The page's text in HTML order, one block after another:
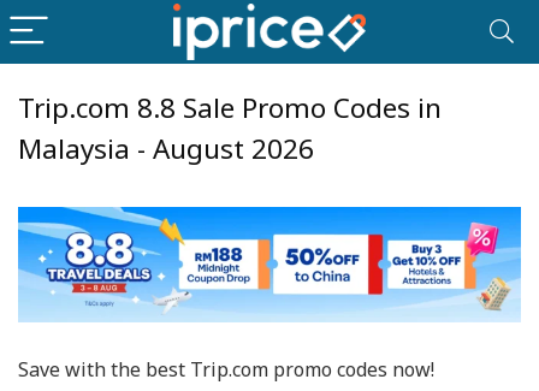
Trip.com 8.8 Sale Promo Codes in
Malaysia - August 2026
Save with the best Trip.com promo codes now!